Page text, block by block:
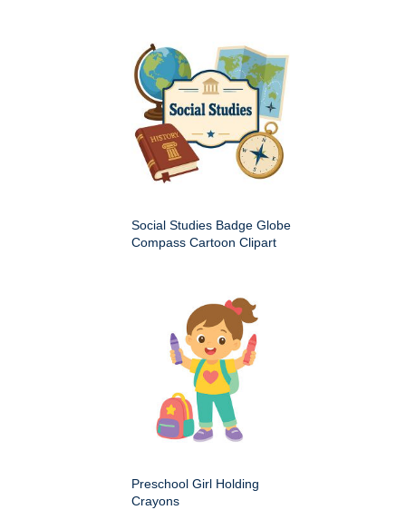
Social Studies Badge Globe
Compass Cartoon Clipart
Preschool Girl Holding
Crayons